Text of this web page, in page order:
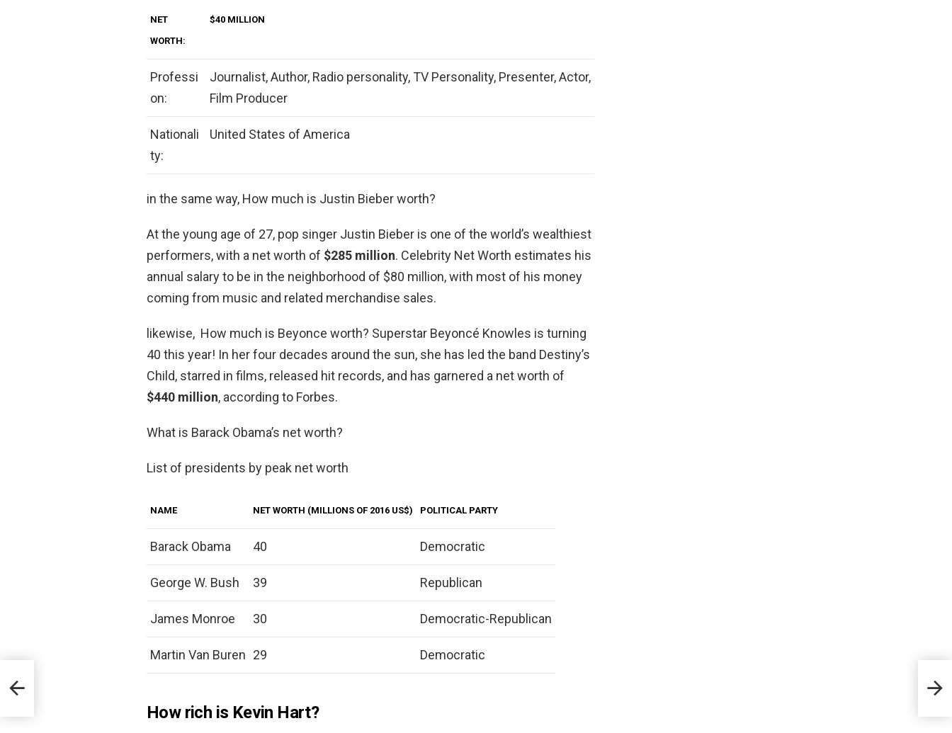
NET
WORTH:
$40 MILLION
Professi
on:
Journalist, Author, Radio personality, TV Personality, Presenter, Actor,
Film Producer
Nationali
ty:
United States of America
in the same way, How much is Justin Bieber worth?
At the young age of 27, pop singer Justin Bieber is one of the world’s wealthiest
performers, with a net worth of $285 million. Celebrity Net Worth estimates his
annual salary to be in the neighborhood of $80 million, with most of his money
coming from music and related merchandise sales.
likewise, How much is Beyonce worth? Superstar Beyoncé Knowles is turning
40 this year! In her four decades around the sun, she has led the band Destiny’s
Child, starred in films, released hit records, and has garnered a net worth of
$440 million, according to Forbes.
What is Barack Obama’s net worth?
List of presidents by peak net worth
NAME NET WORTH (MILLIONS OF 2016 US$) POLITICAL PARTY
Barack Obama 40 Democratic
George W. Bush 39 Republican
James Monroe 30 Democratic-Republican
Martin Van Buren 29 Democratic
How rich is Kevin Hart?